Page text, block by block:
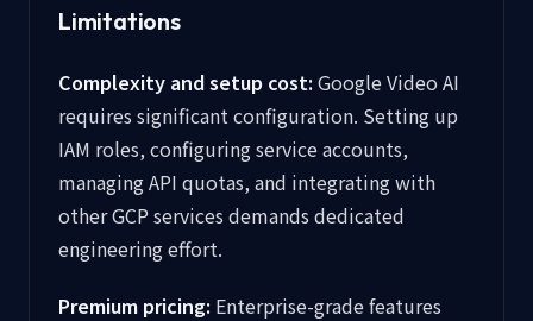
Limitations
Complexity and setup cost:Google Video AI
requires significant configuration. Setting up
IAM roles, configuring service accounts,
managing API quotas, and integrating with
other GCP services demands dedicated
engineering effort.
Premium pricing: Enterprise-grade features